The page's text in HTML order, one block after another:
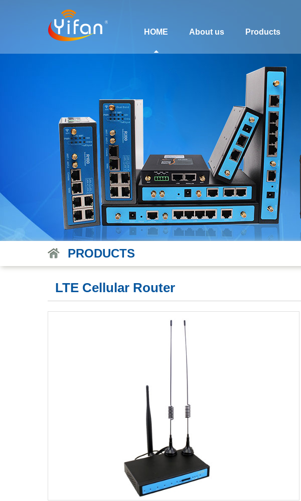
HOME About us Products
PRODUCTS
LTE Cellular Router